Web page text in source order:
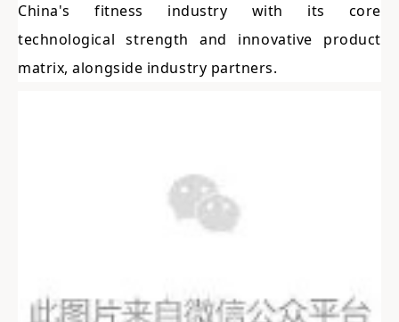
China's fitness industry with its core
technological strength and innovative product
matrix, alongside industry partners.